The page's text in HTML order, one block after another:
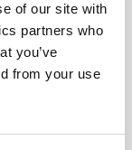
of our site with
partners who
you’ve
from your use